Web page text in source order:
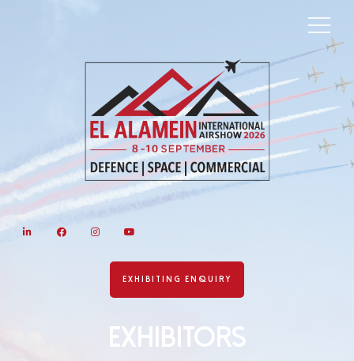
LinkedIn Facebook Instagram
EXHIBITING ENQUIRY
Exhibitors